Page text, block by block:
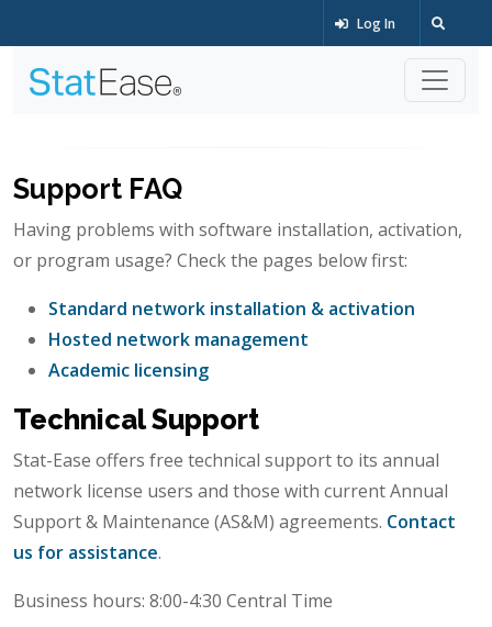
Log In
Support FAQ
Having problems with software installation, activation,
or program usage? Check the pages below first:
Standard network installation & activation
Hosted network management
Academic licensing
Technical Support
Stat-Ease offers free technical support to its annual
network license users and those with current Annual
Support & Maintenance (AS&M) agreements. Contact
us for assistance.
Business hours: 8:00-4:30 Central Time